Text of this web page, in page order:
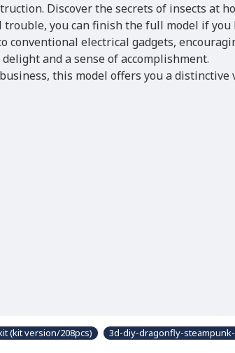
Discover the secrets of insects at
you can finish the full model if
conventional electrical gadgets,
and a sense of accomplishment.
this model offers you a
(kit version/208pcs) 3d-diy-dragonfly-